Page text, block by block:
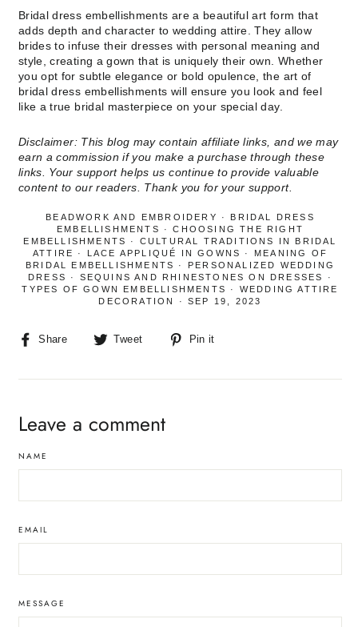
Bridal dress embellishments are a beautiful art form that
adds depth and character to wedding attire. They allow
brides to infuse their dresses with personal meaning and
style, creating a gown that is uniquely their own. Whether
you opt for subtle elegance or bold opulence, the art of
bridal dress embellishments will ensure you look and feel
like a true bridal masterpiece on your special day.
Disclaimer: This blog may contain affiliate links, and we may
earn a commission if you make a purchase through these
links. Your support helps us continue to provide valuable
content to our readers. Thank you for your support.
BEADWORK AND EMBROIDERY · BRIDAL DRESS
EMBELLISHMENTS
·CHOOSING THE RIGHT
EMBELLISHMENTS
· CULTURAL TRADITIONS IN BRIDAL
ATTIRE
· LACE APPLIQUÉ IN GOWNS · MEANING OF
BRIDAL EMBELLISHMENTS
· PERSONALIZED WEDDING
DRESS
· SEQUINS AND RHINESTONES ON DRESSES
·
TYPES OF GOWN EMBELLISHMENTS
· WEDDING ATTIRE
DECORATION
·SEP 19, 2023
Share
Share Tweet
Tweet
Pin it
Leave a comment
NAME
EMAIL
MESSAGE